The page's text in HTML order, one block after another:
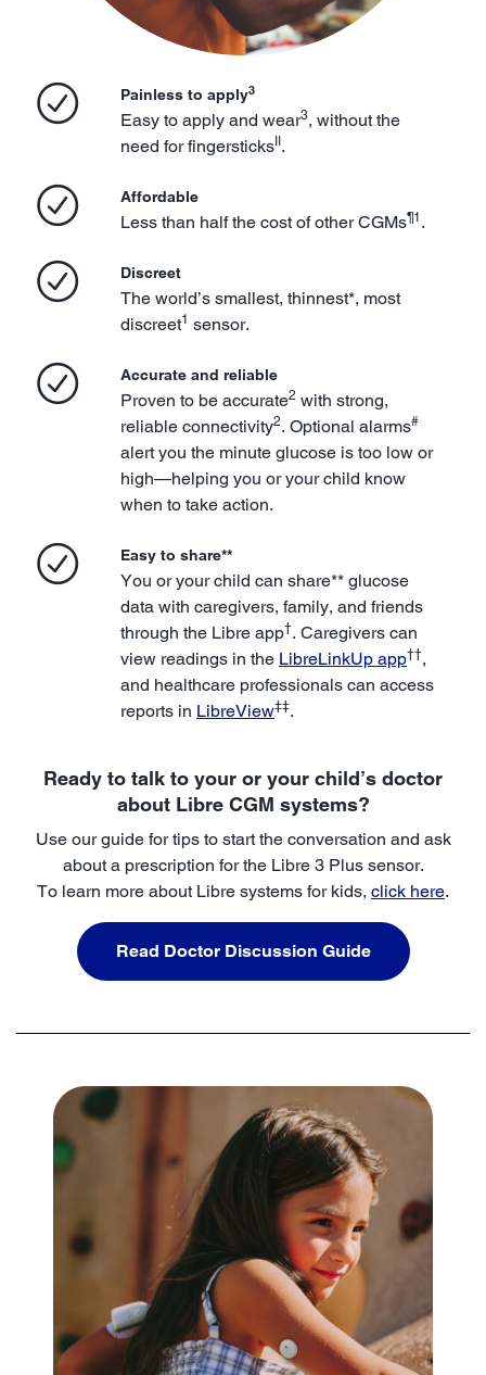
Painless to apply3
Easy to apply and wear3, without the
need for fingersticks .
Affordable
Less than half the cost of other CGMs¶1 .
Discreet
The world’s smallest, thinnest*, most
discreet1 sensor.
Accurate and reliable
Proven to be accurate2 with strong,
reliable connectivity2. Optional alarms#
alert you the minute glucose is too low or
high—helping you or your child know
when to take action.
Easy to share**
You or your child can share** glucose
data with caregivers, family, and friends
through the Libre app†. Caregivers can
view readings in the LibreLinkUp app††,
and healthcare professionals can access
reports in LibreView‡‡.
Ready to talk to your or your child’s doctor
about Libre CGM systems?
Use our guide for tips to start the conversation and ask
about a prescription for the Libre 3 Plus sensor.
To learn more about Libre systems for kids, click here.
Read Doctor Discussion Guide